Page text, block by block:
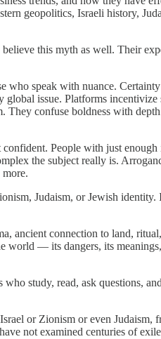
geopolitics, Israeli history,
this myth as well. Their
who speak with nuance.
global issue. Platforms
confuse boldness with
People with just
the subject really is.
Judaism, or Jewish
ancient connection to land,
world — its dangers, its
study, read, ask questions,
or Zionism or even Judaism,
not examined centuries of